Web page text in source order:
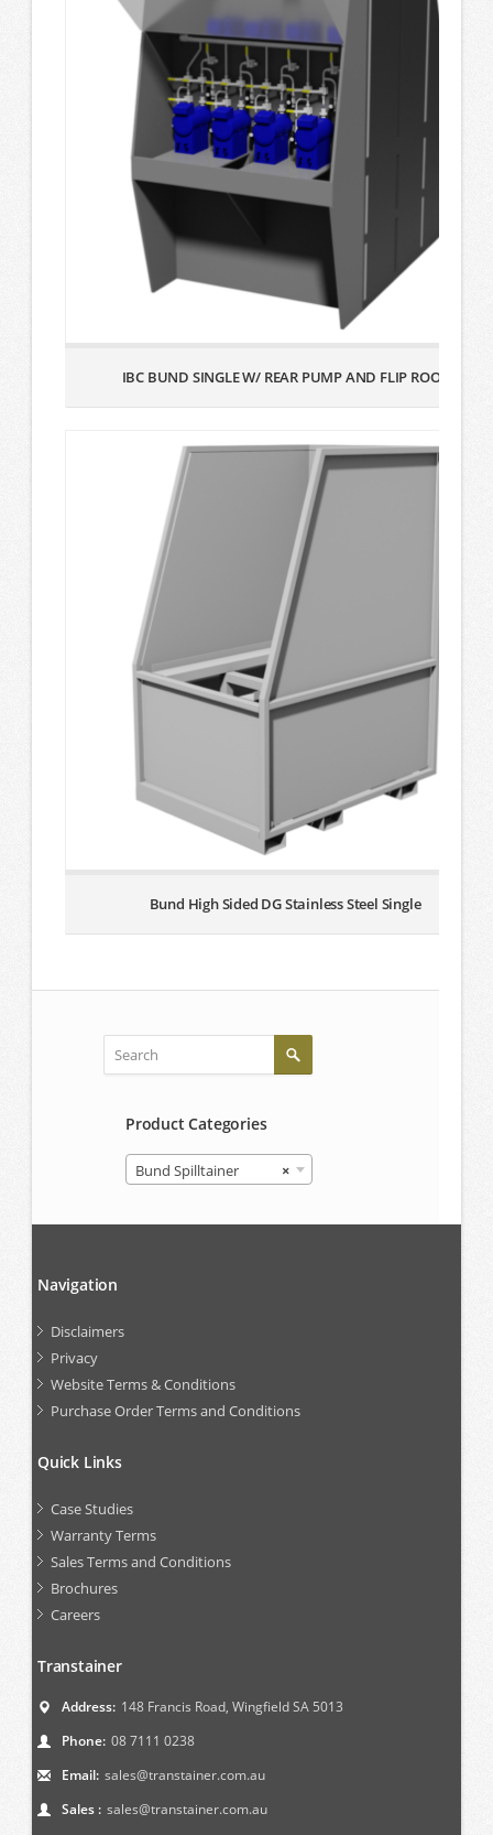
IBC BUND SINGLE W/ REAR PUMP AND FLIP ROOF
Bund High Sided DG Stainless Steel Single
Product Categories
×
Bund Spilltainer
Navigation
Disclaimers
Privacy
Website Terms & Conditions
Purchase Order Terms and Conditions
Quick Links
Case Studies
Warranty Terms
Sales Terms and Conditions
Brochures
Careers
Transtainer
Address: 148 Francis Road, Wingfield SA 5013
Phone: 08 7111 0238
Email: sales@transtainer.com.au
Sales : sales@transtainer.com.au